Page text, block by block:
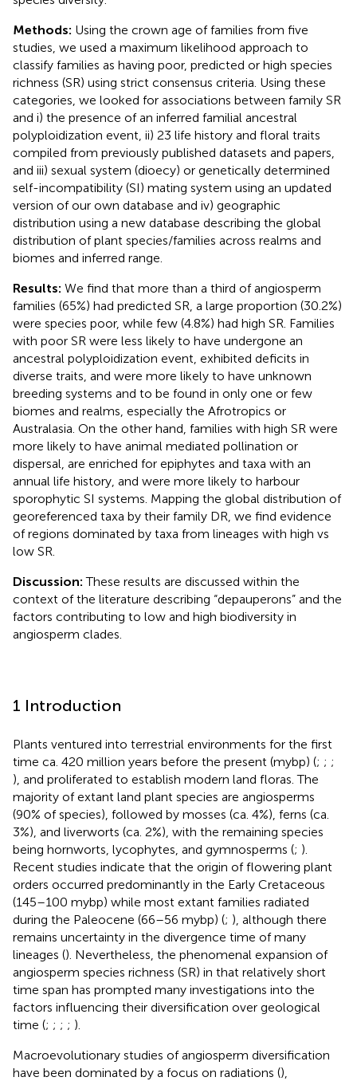
Methods: Using the crown age of families from five
studies, we used a maximum likelihood approach to
classify families as having poor, predicted or high species
richness (SR) using strict consensus criteria. Using these
categories, we looked for associations between family SR
and i) the presence of an inferred familial ancestral
polyploidization event, ii) 23 life history and floral traits
compiled from previously published datasets and papers,
and iii) sexual system (dioecy) or genetically determined
self-incompatibility (SI) mating system using an updated
version of our own database and iv) geographic
distribution using a new database describing the global
distribution of plant species/families across realms and
biomes and inferred range.
Results: We find that more than a third of angiosperm
families (65%) had predicted SR, a large proportion (30.2%)
were species poor, while few (4.8%) had high SR. Families
with poor SR were less likely to have undergone an
ancestral polyploidization event, exhibited deficits in
diverse traits, and were more likely to have unknown
breeding systems and to be found in only one or few
biomes and realms, especially the Afrotropics or
Australasia. On the other hand, families with high SR were
more likely to have animal mediated pollination or
dispersal, are enriched for epiphytes and taxa with an
annual life history, and were more likely to harbour
sporophytic SI systems. Mapping the global distribution of
georeferenced taxa by their family DR, we find evidence
of regions dominated by taxa from lineages with high vs
low SR.
Discussion:These results are discussed within the
context of the literature describing “depauperons” and the
factors contributing to low and high biodiversity in
angiosperm clades.
1 Introduction
Plants ventured into terrestrial environments for the first
time ca. 420 million years before the present (mybp) (; ; ;
), and proliferated to establish modern land floras. The
majority of extant land plant species are angiosperms
(90% of species), followed by mosses (ca. 4%), ferns (ca.
3%), and liverworts (ca. 2%), with the remaining species
being hornworts, lycophytes, and gymnosperms (; ).
Recent studies indicate that the origin of flowering plant
orders occurred predominantly in the Early Cretaceous
(145–100 mybp) while most extant families radiated
during the Paleocene (66–56 mybp) (; ), although there
remains uncertainty in the divergence time of many
lineages (). Nevertheless, the phenomenal expansion of
angiosperm species richness (SR) in that relatively short
time span has prompted many investigations into the
factors influencing their diversification over geological
time (; ; ; ; ).
Macroevolutionary studies of angiosperm diversification
have been dominated by a focus on radiations (),